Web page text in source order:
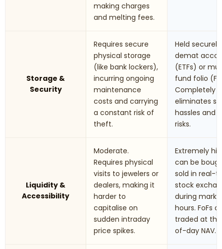
making charges
and melting fees.
Storage &
Security
Requires secure
physical storage
(like bank lockers),
incurring ongoing
maintenance
costs and carrying
a constant risk of
theft.
Held
demat
(ETFs) or
fund folio
Completely
eliminates
hassles and
risks.
Liquidity &
Accessibility
Moderate.
Requires physical
visits to jewelers or
dealers, making it
harder to
capitalise on
sudden intraday
price spikes.
Extremely
can be
sold in real-
stock
during
hours. FoFs
traded at
of-day NAV.